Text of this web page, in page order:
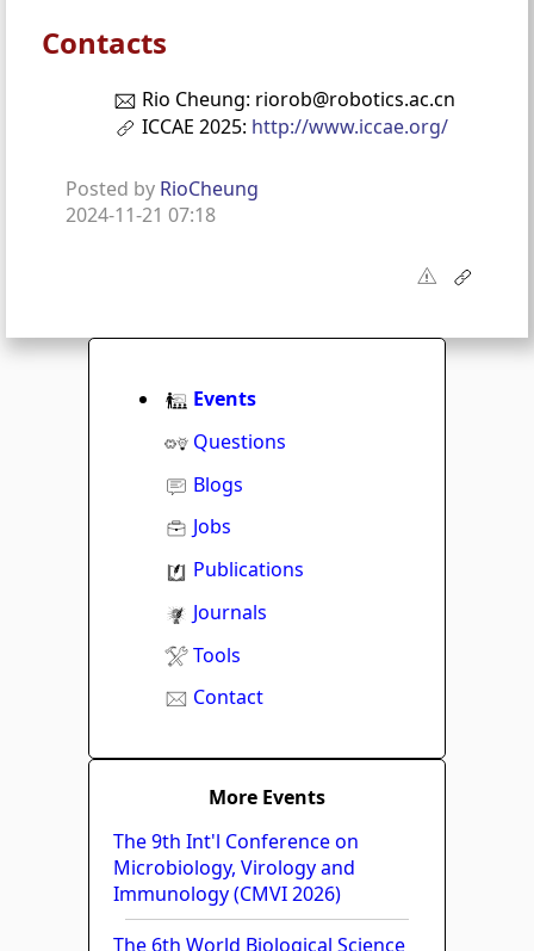
Contacts
Rio Cheung: riorob@robotics.ac.cn
ICCAE 2025: http://www.iccae.org/
Posted by RioCheung
2024-11-21 07:18
Events
Questions
Blogs
Jobs
Publications
Journals
Tools
Contact
More Events
The 9th Int'l Conference on
Microbiology, Virology and
Immunology (CMVI 2026)
The 6th World Biological Science